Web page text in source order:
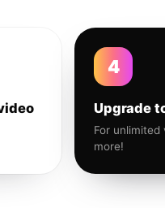
4
Upgrade
For
more!